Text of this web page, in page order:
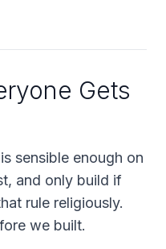
Gets
sensible enough on
and only build if
rule religiously.
we built.